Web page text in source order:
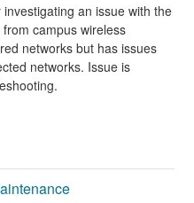
an issue with the
campus wireless
networks but has issues
networks. Issue is